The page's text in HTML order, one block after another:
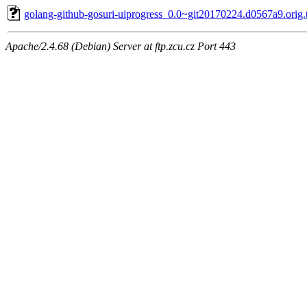
golang-github-gosuri-
Apache/2.4.68 (Debian) Server at ftp.zcu.cz Port 443